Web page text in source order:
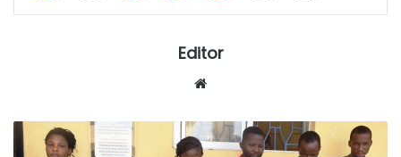
Editor
Prophet,
wife,